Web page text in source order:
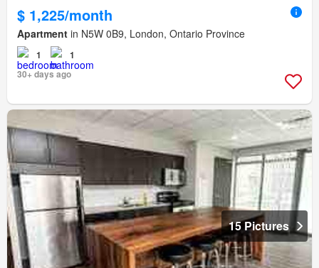
$ 1,225/month
Apartment in N5W 0B9, London, Ontario Province
1
1
30+ days ago
15 Pictures